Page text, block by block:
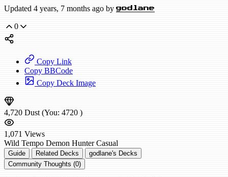
Updated 4 years, 7 months ago by godlane
0
Copy Link
Copy BBCode
Copy Deck Image
4,720 Dust (You: 4720 )
1,071 Views
Wild Tempo Demon Hunter Casual
Guide Related Decks
godlane's Decks
Community Thoughts (0)